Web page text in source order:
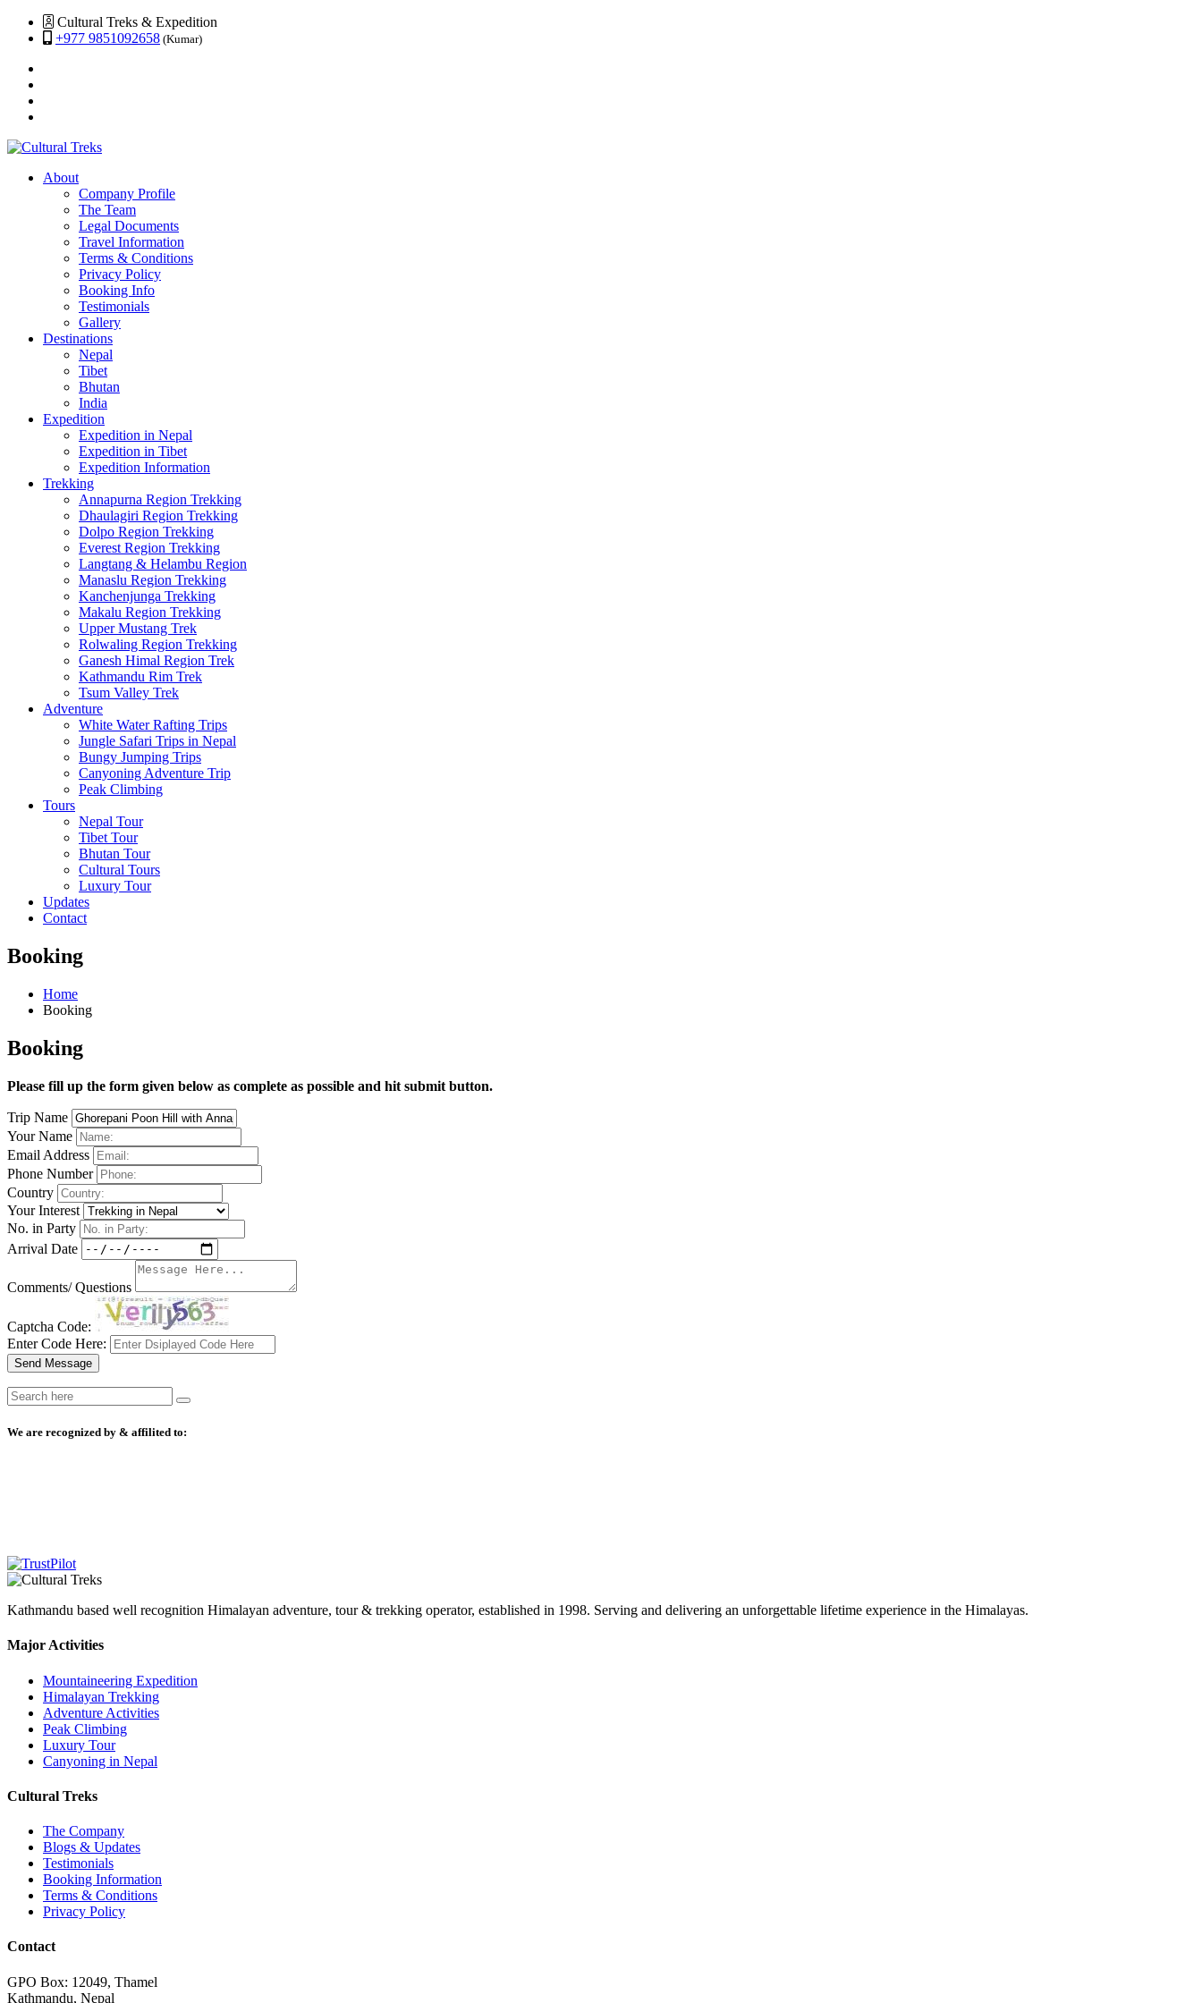
Cultural Treks & Expedition
+977 9851092658 (Kumar)
About
Company Profile
The Team
Legal Documents
Travel Information
Terms & Conditions
Privacy Policy
Booking Info
Testimonials
Gallery
Destinations
Nepal
Tibet
Bhutan
India
Expedition
Expedition in Nepal
Expedition in Tibet
Expedition Information
Trekking
Annapurna Region Trekking
Dhaulagiri Region Trekking
Dolpo Region Trekking
Everest Region Trekking
Langtang & Helambu Region
Manaslu Region Trekking
Kanchenjunga Trekking
Makalu Region Trekking
Upper Mustang Trek
Rolwaling Region Trekking
Ganesh Himal Region Trek
Kathmandu Rim Trek
Tsum Valley Trek
Adventure
White Water Rafting Trips
Jungle Safari Trips in Nepal
Bungy Jumping Trips
Canyoning Adventure Trip
Peak Climbing
Tours
Nepal Tour
Tibet Tour
Bhutan Tour
Cultural Tours
Luxury Tour
Updates
Contact
Booking
Home
Booking
Booking
Please fill up the form given below as complete as possible and hit submit button.
Trip Name
Your Name
Email Address
Phone Number
Country
Your Interest
No. in Party
Arrival Date
Comments/ Questions
Captcha Code:
Enter Code Here:
Send Message
We are recognized by & affilited to:
Kathmandu based well recognition Himalayan adventure, tour & trekking operator, established in 1998. Serving and delivering an unforgettable lifetime experience in the Himalayas.
Major Activities
Mountaineering Expedition
Himalayan Trekking
Adventure Activities
Peak Climbing
Luxury Tour
Canyoning in Nepal
Cultural Treks
The Company
Blogs & Updates
Testimonials
Booking Information
Terms & Conditions
Privacy Policy
Contact
GPO Box: 12049, Thamel
Kathmandu, Nepal